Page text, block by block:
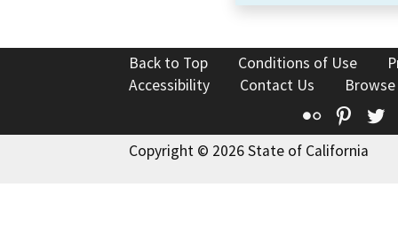
Back to Top Conditions of Use
Accessibility
Contact Us
Flickr
Copyright © 2026 State of California